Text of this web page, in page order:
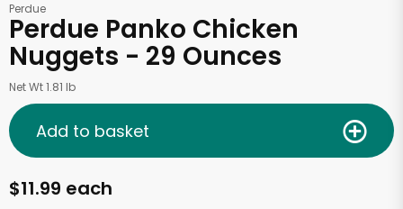
Perdue
Perdue Panko Chicken
Nuggets - 29 Ounces
Net Wt 1.81 lb
$11.99 each
Add to basket